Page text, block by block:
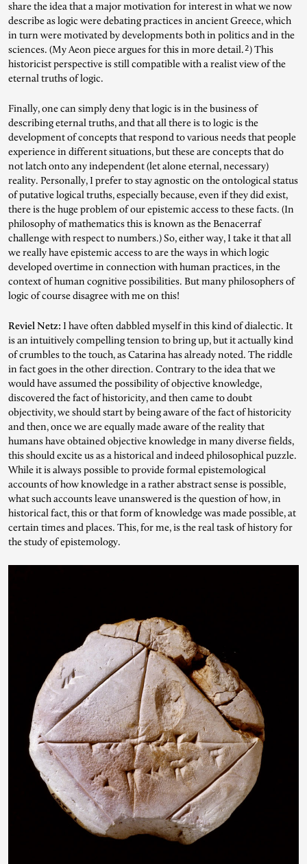
share the idea that a major motivation for interest in what we now
describe as logic were debating practices in ancient Greece, which
in turn were motivated by developments both in politics and in the
sciences. (My Aeon piece argues for this in more detail.2) This
historicist perspective is still compatible with a realist view of the
eternal truths of logic.
Finally, one can simply deny that logic is in the business of
describing eternal truths, and that all there is to logic is the
development of concepts that respond to various needs that people
experience in different situations, but these are concepts that do
not latch onto any independent (let alone eternal, necessary)
reality. Personally, I prefer to stay agnostic on the ontological status
of putative logical truths, especially because, even if they did exist,
there is the huge problem of our epistemic access to these facts. (In
philosophy of mathematics this is known as the Benacerraf
challenge with respect to numbers.) So, either way, I take it that all
we really have epistemic access to are the ways in which logic
developed overtime in connection with human practices, in the
context of human cognitive possibilities. But many philosophers of
logic of course disagree with me on this!
Reviel Netz: I have often dabbled myself in this kind of dialectic. It
is an intuitively compelling tension to bring up, but it actually kind
of crumbles to the touch, as Catarina has already noted. The riddle
in fact goes in the other direction. Contrary to the idea that we
would have assumed the possibility of objective knowledge,
discovered the fact of historicity, and then came to doubt
objectivity, we should start by being aware of the fact of historicity
and then, once we are equally made aware of the reality that
humans have obtained objective knowledge in many diverse fields,
this should excite us as a historical and indeed philosophical puzzle.
While it is always possible to provide formal epistemological
accounts of how knowledge in a rather abstract sense is possible,
what such accounts leave unanswered is the question of how, in
historical fact, this or that form of knowledge was made possible, at
certain times and places. This, for me, is the real task of history for
the study of epistemology.